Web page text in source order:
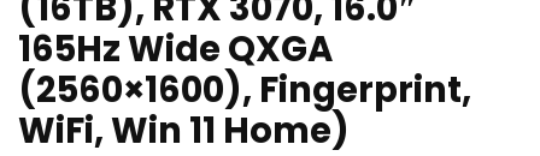
165Hz Wide QXGA
(2560×1600), Fingerprint,
WiFi, Win 11 Home)